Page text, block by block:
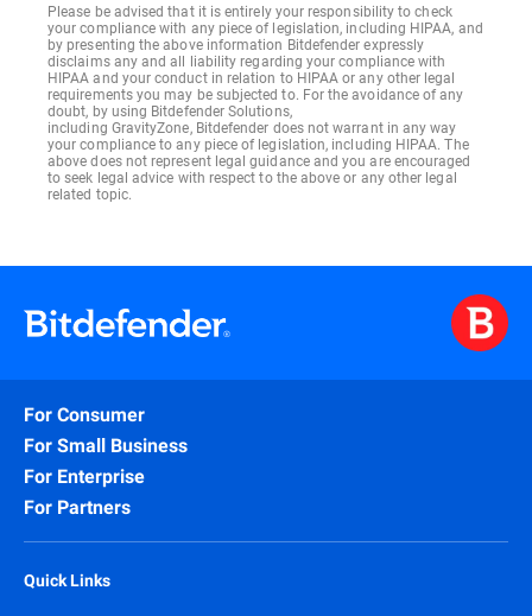
Please be advised that it is entirely your responsibility to check
your compliance with any piece of legislation, including HIPAA, and
by presenting the above information Bitdefender expressly
disclaims any and all liability regarding your compliance with
HIPAA and your conduct in relation to HIPAA or any other legal
requirements you may be subjected to. For the avoidance of any
doubt, by using Bitdefender Solutions,
including GravityZone, Bitdefender does not warrant in any way
your compliance to any piece of legislation, including HIPAA. The
above does not represent legal guidance and you are encouraged
to seek legal advice with respect to the above or any other legal
related topic.
For Consumer
For Small Business
For Enterprise
For Partners
Quick Links